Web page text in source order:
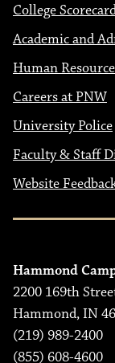
College
Academic and
Human
Careers at PNW
University Police
Faculty & Staff
Website
Hammond
2200 169th
Hammond, IN
(219) 989-2400
(855) 608-4600